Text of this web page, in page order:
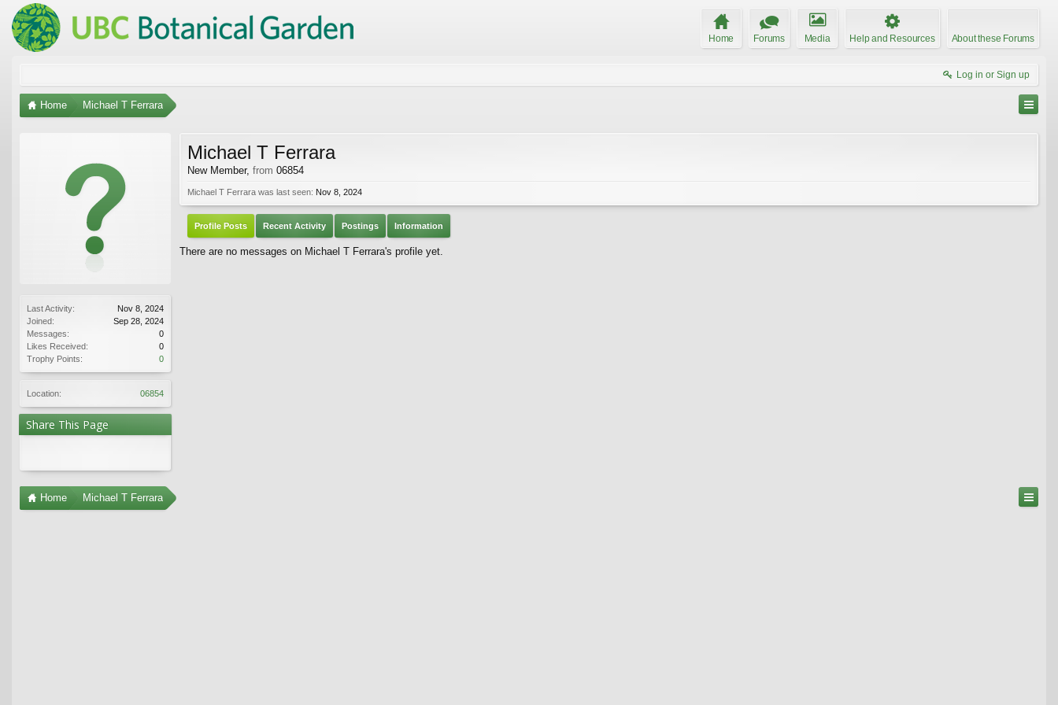
Home Forums Media Help and Resources About these Forums
Log in or Sign up
Home Michael T Ferrara
Last Activity:
Nov 8, 2024
Joined:
Sep 28, 2024
Messages:
0
Likes Received:
0
Trophy Points:
0
Location: 06854
Share This Page
Michael T Ferrara
New Member, from 06854
Michael T Ferrara was last seen: Nov 8, 2024
Profile Posts Recent Activity Postings Information
There are no messages on Michael T Ferrara's profile yet.
Home Michael T Ferrara